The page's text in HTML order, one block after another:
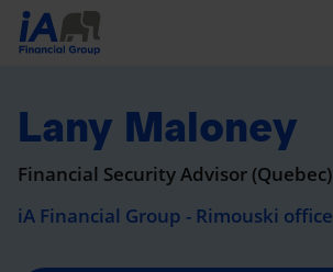
Lany Maloney
Financial Security Advisor (Quebec)
iA Financial Group - Rimouski office